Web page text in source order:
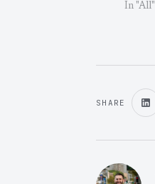
In "All"
SHARE